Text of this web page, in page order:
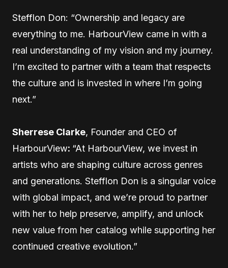
Stefflon Don: “Ownership and legacy are
everything to me. HarbourView came in with a
real understanding of my vision and my journey.
I’m excited to partner with a team that respects
the culture and is invested in where I’m going
next.”
Sherrese Clarke, Founder and CEO of
HarbourView: “At HarbourView, we invest in
artists who are shaping culture across genres
and generations. Stefflon Don is a singular voice
with global impact, and we’re proud to partner
with her to help preserve, amplify, and unlock
new value from her catalog while supporting her
continued creative evolution.”